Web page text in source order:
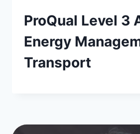
ProQual Level 3
Energy
Transport